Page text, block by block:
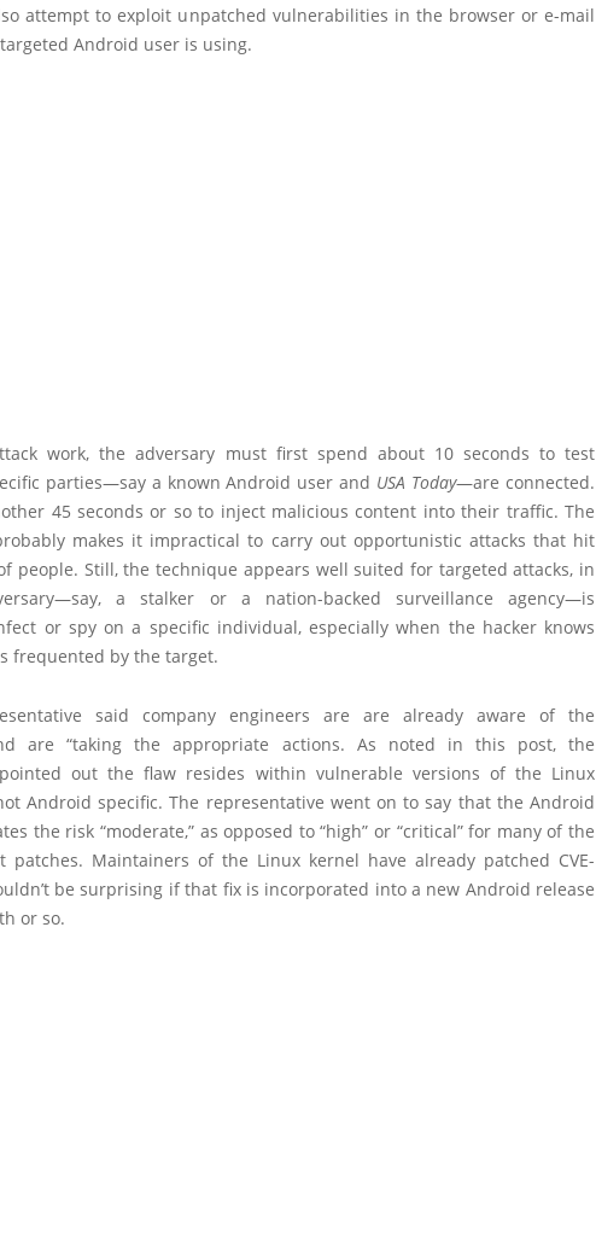
attempt to exploit unpatched vulnerabilities in the browser or e-mail
Android user is using.
work, the adversary must first spend about 10 seconds to test
parties—say a known Android user and USA Today—are connected.
45 seconds or so to inject malicious content into their traffic. The
makes it impractical to carry out opportunistic attacks that hit
people. Still, the technique appears well suited for targeted attacks, in
a stalker or a nation-backed surveillance agency—is
or spy on a specific individual, especially when the hacker knows
frequented by the target.
said company engineers are are already aware of the
are “taking the appropriate actions. As noted in this post, the
out the flaw resides within vulnerable versions of the Linux
Android specific. The representative went on to say that the Android
the risk “moderate,” as opposed to “high” or “critical” for many of the
patches. Maintainers of the Linux kernel have already patched CVE-
be surprising if that fix is incorporated into a new Android release
or so.